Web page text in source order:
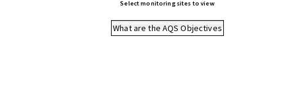
Select monitoring sites to view
What are the AQS Objectives